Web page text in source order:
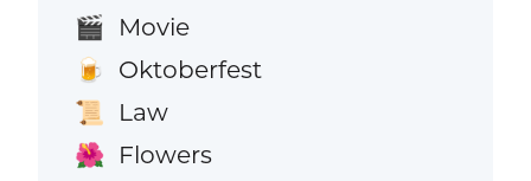
🎬 Movie
🍺 Oktoberfest
📜 Law
🌺 Flowers